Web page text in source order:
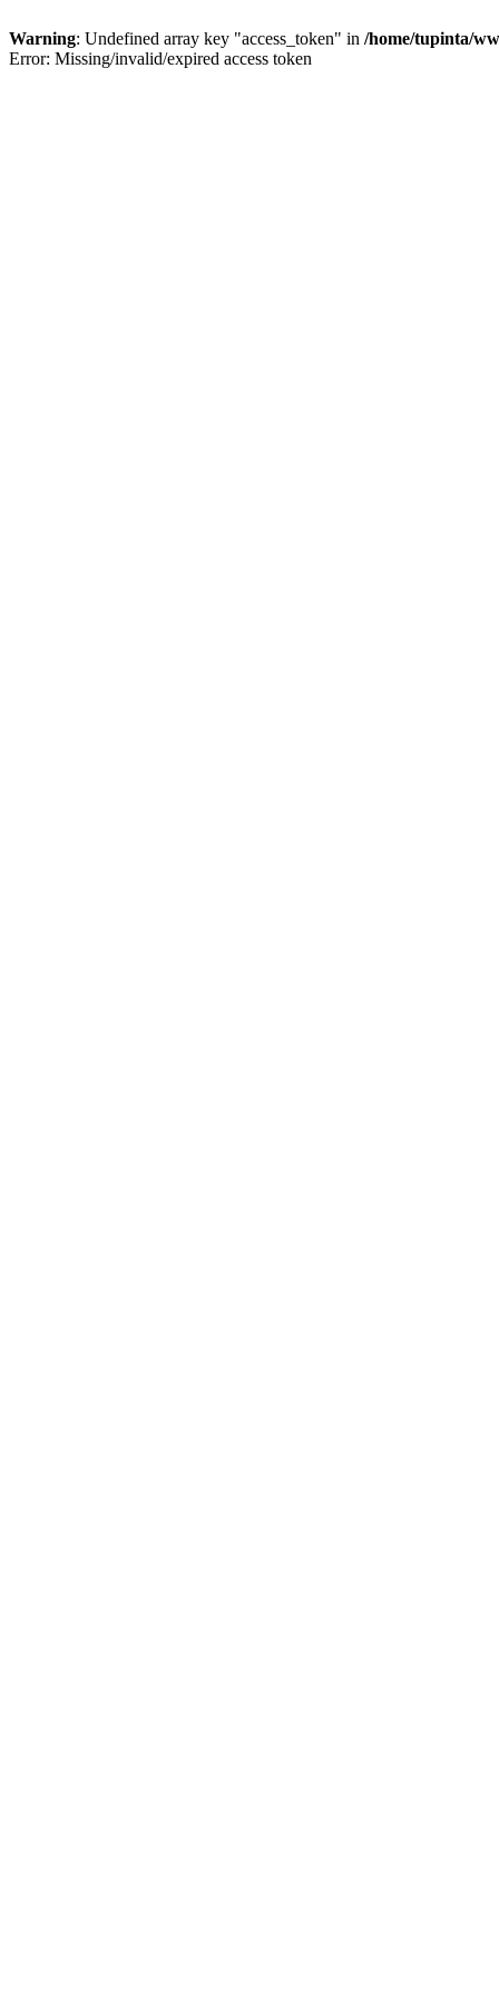
Warning: Undefined array key "access_token" in /home/tupinta/
Error: Missing/invalid/expired access token